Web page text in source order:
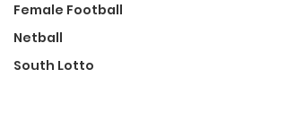
Female Football
Netball
South Lotto